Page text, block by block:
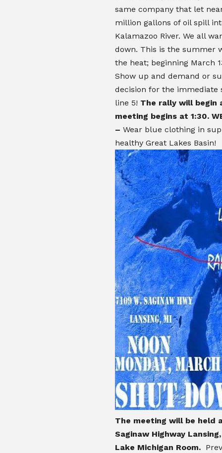
same company that let
million gallons of oil spill
Kalamazoo River. We all
down. This is the summer
the heat; beginning March
Show up and demand or
decision for the immediate
line 5! The rally will begin
meeting begins at 1:30.
– Wear blue clothing in
healthy Great Lakes Basin!
The meeting will be held
Saginaw Highway
Lake Michigan Room.